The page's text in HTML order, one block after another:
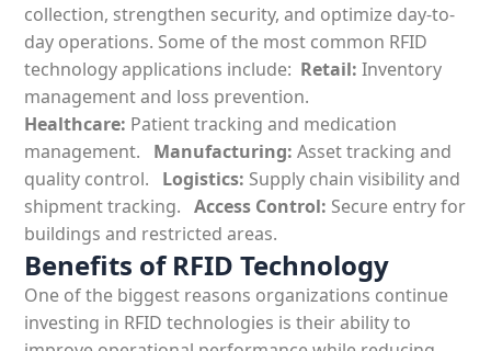
collection, strengthen security, and optimize day-to-
day operations. Some of the most common RFID
technology applications include: Retail:Inventory
management and loss prevention.
Healthcare: Patient tracking and medication
management.
Manufacturing: Asset tracking and
quality control.
Logistics: Supply chain visibility and
shipment tracking.
Access Control: Secure entry for
buildings and restricted areas.
Benefits of RFID Technology
One of the biggest reasons organizations continue
investing in RFID technologies is their ability to